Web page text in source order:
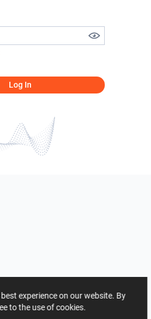
Log In
experience on our website. By
to the use of cookies.